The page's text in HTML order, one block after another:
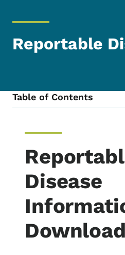
Reportable
Table of Contents
Disease